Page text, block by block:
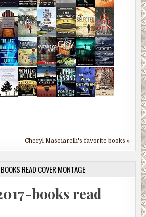
Cheryl Masciarelli's favorite books »
READ COVER MONTAGE
books read